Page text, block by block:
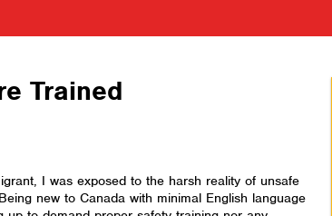
Trained
I was exposed to the harsh reality of unsafe
new to Canada with minimal English language